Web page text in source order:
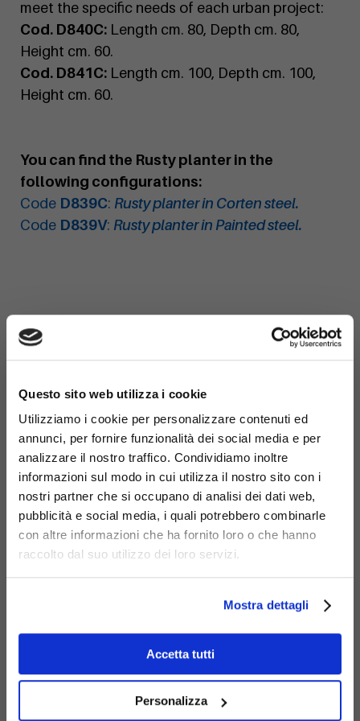
Questo sito web utilizza i cookie
Utilizziamo i cookie per personalizzare contenuti ed
annunci, per fornire funzionalità dei social media e per
analizzare il nostro traffico. Condividiamo inoltre
informazioni sul modo in cui utilizza il nostro sito con i
nostri partner che si occupano di analisi dei dati web,
pubblicità e social media, i quali potrebbero combinarle
con altre informazioni che ha fornito loro o che hanno
raccolto dal suo utilizzo dei loro servizi.
Mostra dettagli
Accetta tutti
Personalizza
meet the specific needs of each urban project:
Cod. D840C: Length cm. 80, Depth cm. 80,
Height cm. 60.
Cod. D841C: Length cm. 100, Depth cm. 100,
Height cm. 60.
You can find the Rusty planter in the
following configurations:
Code D839C: Rusty planter in Corten steel.
Code D839V: Rusty planter in Painted steel.
Materials
Corten